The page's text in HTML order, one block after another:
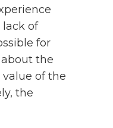
of
for
the
value of the
the